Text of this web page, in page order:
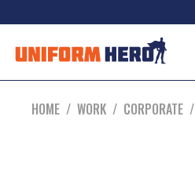
HOME / WORK / CORPORATE /